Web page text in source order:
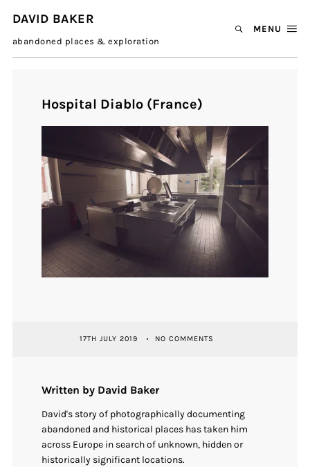
DAVID BAKER
abandoned places & exploration
MENU
Hospital Diablo (France)
17TH JULY 2019 NO COMMENTS
Written by David Baker
David's story of photographically documenting
abandoned and historical places has taken him
across Europe in search of unknown, hidden or
historically significant locations.